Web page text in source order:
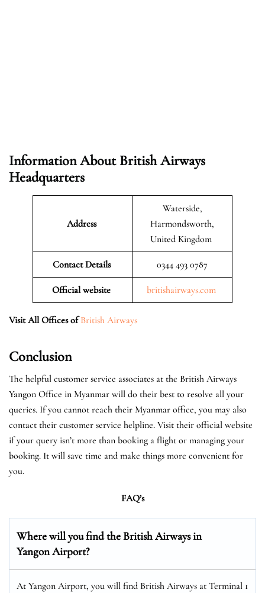
Information About British Airways
Headquarters
Address
Waterside,
Harmondsworth,
United Kingdom
Contact Details 0344 493 0787
Official website britishairways.com
Visit All Offices of British Airways
Conclusion
The helpful customer service associates at the British Airways
Yangon Office in Myanmar will do their best to resolve all your
queries. If you cannot reach their Myanmar office, you may also
contact their customer service helpline. Visit their official website
if your query isn’t more than booking a flight or managing your
booking. It will save time and make things more convenient for
you.
FAQ’s
Where will you find the British Airwaysin
Yangon Airport?
At Yangon Airport, you will find British Airways at Terminal 1